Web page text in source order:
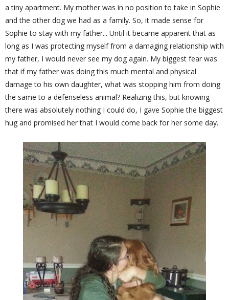
a tiny apartment. My mother was in no position to take in Sophie
and the other dog we had as a family. So, it made sense for
Sophie to stay with my father... Until it became apparent that as
long as I was protecting myself from a damaging relationship with
my father, I would never see my dog again. My biggest fear was
that if my father was doing this much mental and physical
damage to his own daughter, what was stopping him from doing
the same to a defenseless animal? Realizing this, but knowing
there was absolutely nothing I could do, I gave Sophie the biggest
hug and promised her that I would come back for her some day.